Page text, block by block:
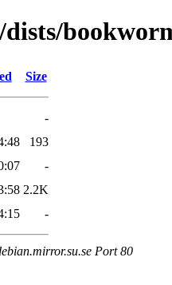
Size
-
193
-
2.2K
-
Port 80